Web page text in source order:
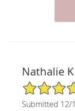
Nathalie
5/5 Star Rating
Submitted 12/